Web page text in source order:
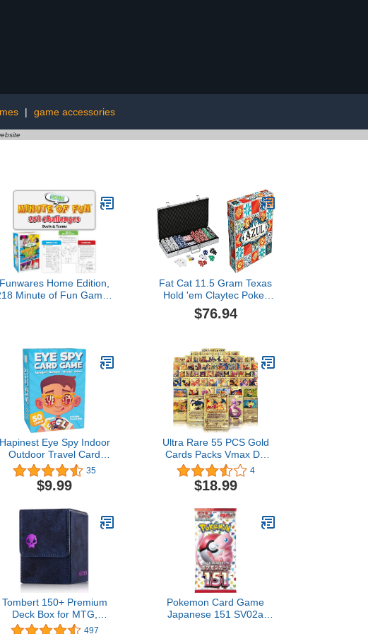
| game accessories
Funwares Home Edition,
Minute of Fun Games
Items.
Fat Cat 11.5 Gram Texas
Hold 'em Claytec Poker
Chip Set & Azul Board
Game - Strategy Board
Board Game
$76.94
Hapinest Eye Spy Indoor
Outdoor Travel Card
Game for Kids35
$9.99
Ultra Rare 55 PCS Gold
Cards Packs Vmax DX
GX Rare Golden Cards,
TCG Deck Box Gold Foil
Card for Kids Birthday
Duplicates)
4
$18.99
Tombert 150+ Premium
Deck Box for MTG,
PTCG, Large Capacity
497
Pokemon Card Game
Japanese 151 SV02a